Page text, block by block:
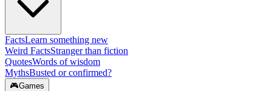
FactsLearn something new
Weird FactsStranger than fiction
QuotesWords of wisdom
MythsBusted or confirmed?
🎮Games